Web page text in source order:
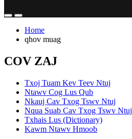
Home
qhov muag
COV ZAJ
Txoj Tuam Kev Teev Ntuj
Ntawv Cog Lus Qub
Nkauj Cav Txog Tswv Ntuj
Nqua Suab Cav Txog Tswv Ntuj
Txhais Lus (Dictionary)
Kawm Ntawv Hmoob